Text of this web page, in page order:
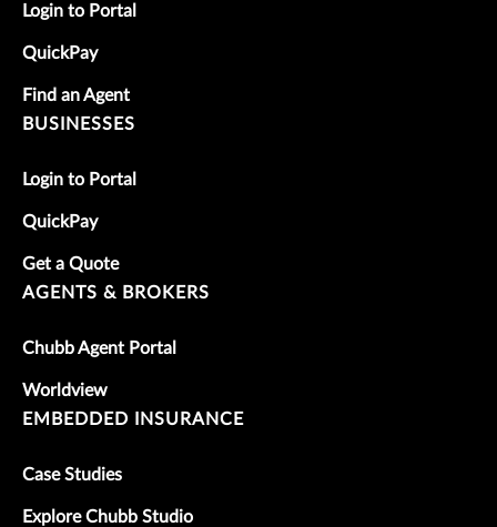
Login to Portal
QuickPay
Find an Agent
BUSINESSES
Login to Portal
QuickPay
Get a Quote
AGENTS & BROKERS
Chubb Agent Portal
Worldview
EMBEDDED INSURANCE
Case Studies
Explore Chubb Studio